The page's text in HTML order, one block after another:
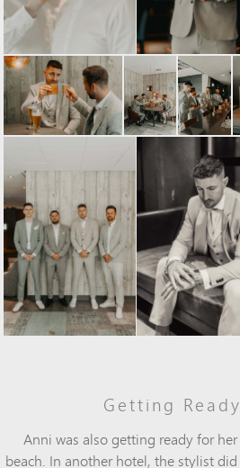
Getting
Anni was also getting ready for
beach. In another hotel, the stylist